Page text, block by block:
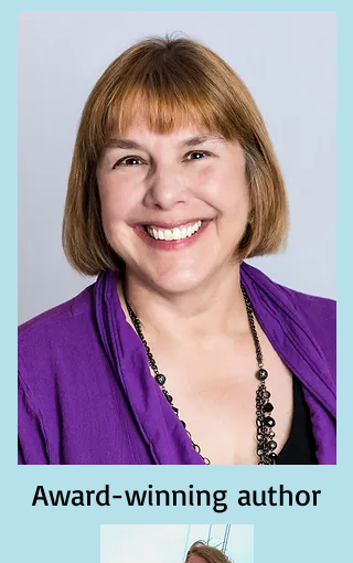
Award-winning author